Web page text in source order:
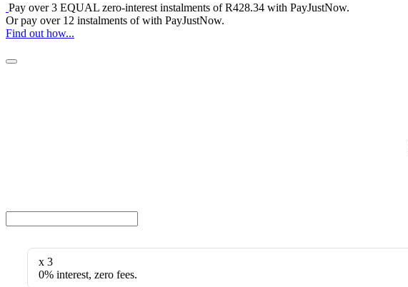
Pay over3 EQUAL zero-interest instalments of R428.34 with PayJustNow.
Or pay over 12 instalments of with PayJustNow.
Find out how...
x 3
0% interest, zero fees.